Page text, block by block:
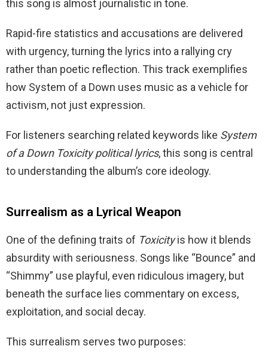
this song is almost journalistic in tone.
Rapid-fire statistics and accusations are delivered
with urgency, turning the lyrics into a rallying cry
rather than poetic reflection. This track exemplifies
how System of a Down uses music as a vehicle for
activism, not just expression.
For listeners searching related keywords like System
of a Down Toxicity political lyrics, this song is central
to understanding the album’s core ideology.
Surrealism as a Lyrical Weapon
One of the defining traits of Toxicityis how it blends
absurdity with seriousness. Songs like “Bounce” and
“Shimmy” use playful, even ridiculous imagery, but
beneath the surface lies commentary on excess,
exploitation, and social decay.
This surrealism serves two purposes: